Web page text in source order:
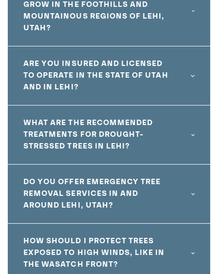
GROW IN THE FOOTHILLS AND
MOUNTAINOUS REGIONS OF LEHI,
UTAH?
ARE YOU INSURED AND LICENSED
TO OPERATE IN THE STATE OF UTAH
AND IN LEHI?
WHAT ARE THE RECOMMENDED
TREATMENTS FOR DROUGHT-
STRESSED TREES IN LEHI?
DO YOU OFFER EMERGENCY TREE
REMOVAL SERVICES IN AND
AROUND LEHI, UTAH?
HOW SHOULD I PROTECT TREES
EXPOSED TO HIGH WINDS, LIKE IN
THE WASATCH FRONT?